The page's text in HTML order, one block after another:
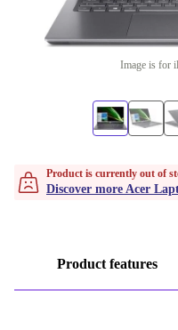
Image is for
Product is currently out of
Discover more Acer
Product features